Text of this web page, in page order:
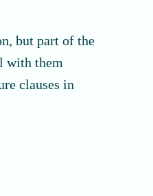
but part of the
with them
clauses in